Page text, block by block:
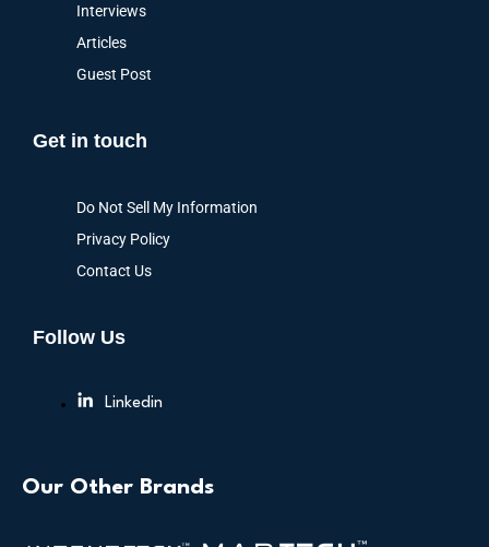
Interviews
Articles
Guest Post
Get in touch
Do Not Sell My Information
Privacy Policy
Contact Us
Follow Us
Linkedin
Our Other Brands